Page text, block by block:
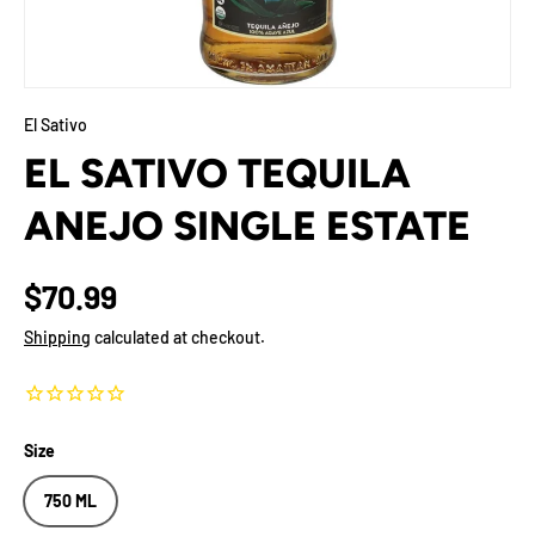
El Sativo
EL SATIVO TEQUILA
ANEJO SINGLE ESTATE
$70.99
Shipping calculated at checkout.
Size
750 ML